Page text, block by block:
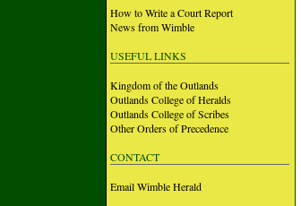
How to Write a Court Report
News from Wimble
USEFUL LINKS
Kingdom of the Outlands
Outlands College of Heralds
Outlands College of Scribes
Other Orders of Precedence
CONTACT
Email Wimble Herald